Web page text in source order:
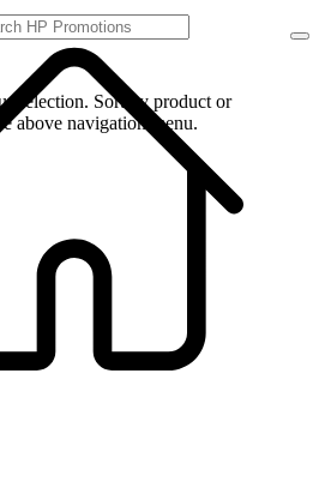
selection. Sort by product or
above navigation menu.